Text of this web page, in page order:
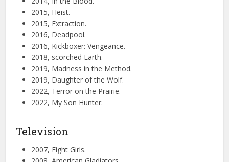
2015, Heist.
2015, Extraction.
2016, Deadpool.
2016, Kickboxer: Vengeance.
2018, scorched Earth.
2019, Madness in the Method.
2019, Daughter of the Wolf.
2022, Terror on the Prairie.
2022, My Son Hunter.
Television
2007, Fight Girls.